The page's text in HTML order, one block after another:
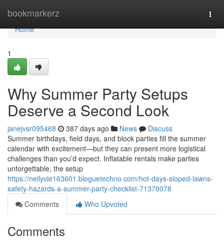
bookmarkerz
Home
Home
1
Why Summer Party Setups
Deserve a Second Look
janejvsr095468 387 days ago News
Discuss
Summer birthdays, field days, and block parties fill the summer
calendar with excitement—but they can present more logistical
challenges than you’d expect. Inflatable rentals make parties
unforgettable, the setup
https://neilyvie163601.bloguetechno.com/hot-days-sloped-lawns-
safety-hazards-a-summer-party-checklist-71370078
Comments
Who Upvoted
Comments